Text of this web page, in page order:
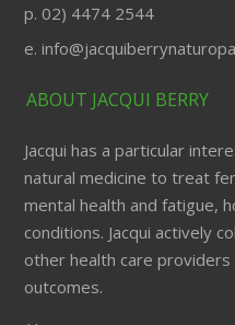
p. 02) 4474 2544
e.
ABOUT JACQUI BERRY
Jacqui has a particular
natural medicine to treat
mental health and fatigue,
conditions. Jacqui actively
other health care
outcomes.